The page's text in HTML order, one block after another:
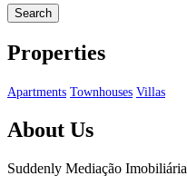
Properties
Apartments Townhouses Villas
About Us
Suddenly Mediação